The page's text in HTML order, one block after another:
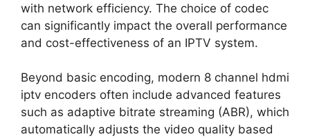
with network efficiency. The choice of codec
can significantly impact the overall performance
and cost-effectiveness of an IPTV system.
Beyond basic encoding, modern 8 channel hdmi
iptv encoders often include advanced features
such as adaptive bitrate streaming (ABR), which
automatically adjusts the video quality based